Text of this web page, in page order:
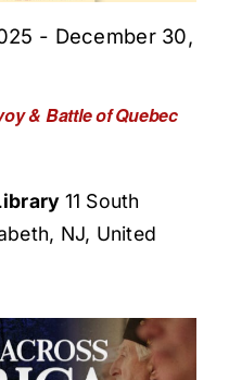
& Battle of Quebec
- December 30,
11 South
NJ, United